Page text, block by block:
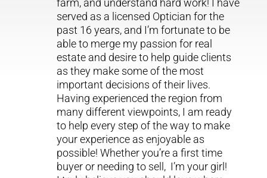
farm, and understand hard work! I have
served as a licensed Optician for the
past 16 years, and I’m fortunate to be
able to merge my passion for real
estate and desire to help guide clients
as they make some of the most
important decisions of their lives.
Having experienced the region from
many different viewpoints, I am ready
to help every step of the way to make
your experience as enjoyable as
possible! Whether you’re a first time
buyer or needing to sell, I’m your girl!